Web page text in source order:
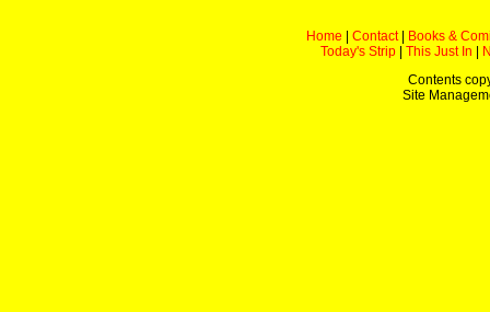
Home Contact|
Books &
Today's Strip
This Just In
Contents
Site